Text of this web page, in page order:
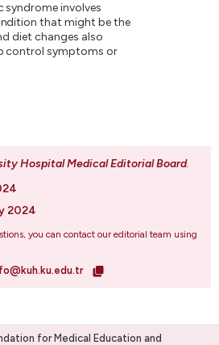
involves
that might be the
diet changes also
control symptoms or
Hospital Medical Editorial Board.
2024
you can contact our editorial team using
for Medical Education and